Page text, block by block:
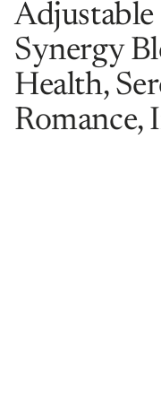
Synergy
Health,
Romance,